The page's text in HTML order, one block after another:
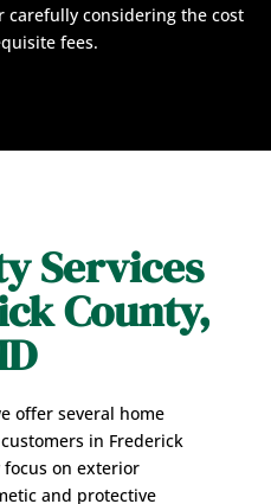
carefully considering the cost
fees.
Services
County,
offer several home
in Frederick
focus on exterior
and protective